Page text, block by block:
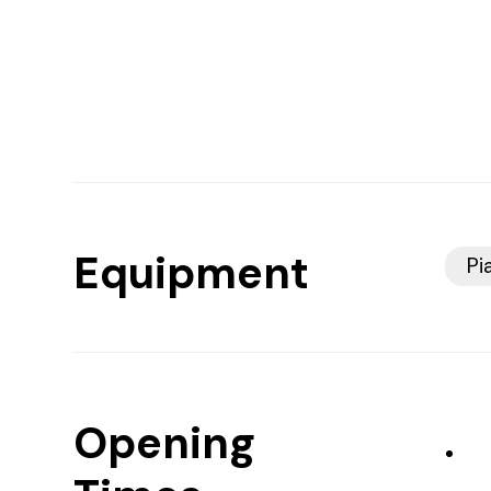
Equipment
Opening